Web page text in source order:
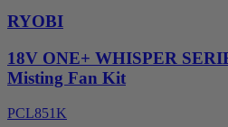
RYOBI
18V ONE+ WHISPER
Misting Fan Kit
PCL851K